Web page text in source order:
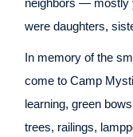
were daughters,
In memory of the
come to Camp
learning, green
trees, railings,